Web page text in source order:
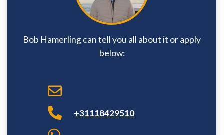
Bob Hamerling can tell you all about it or apply
below:
+31118429510